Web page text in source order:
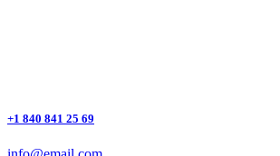
+1 840 841 25 69